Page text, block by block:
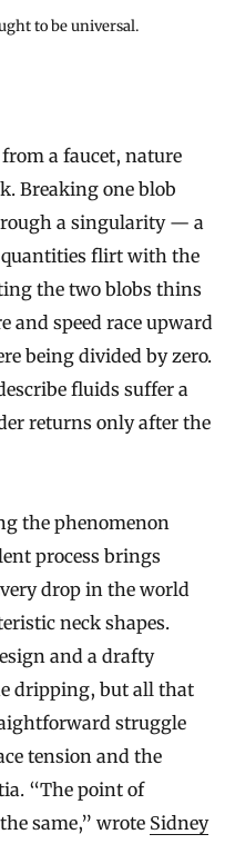
to be universal.
Breaking one blob
a singularity — a
flirt with the
the two blobs thins
and speed race upward
being divided by zero.
fluids suffer a
returns only after the
the phenomenon
process brings
drop in the world
neck shapes.
and a drafty
dripping, but all that
struggle
tension and the
“The point of
same,” wrote Sidney